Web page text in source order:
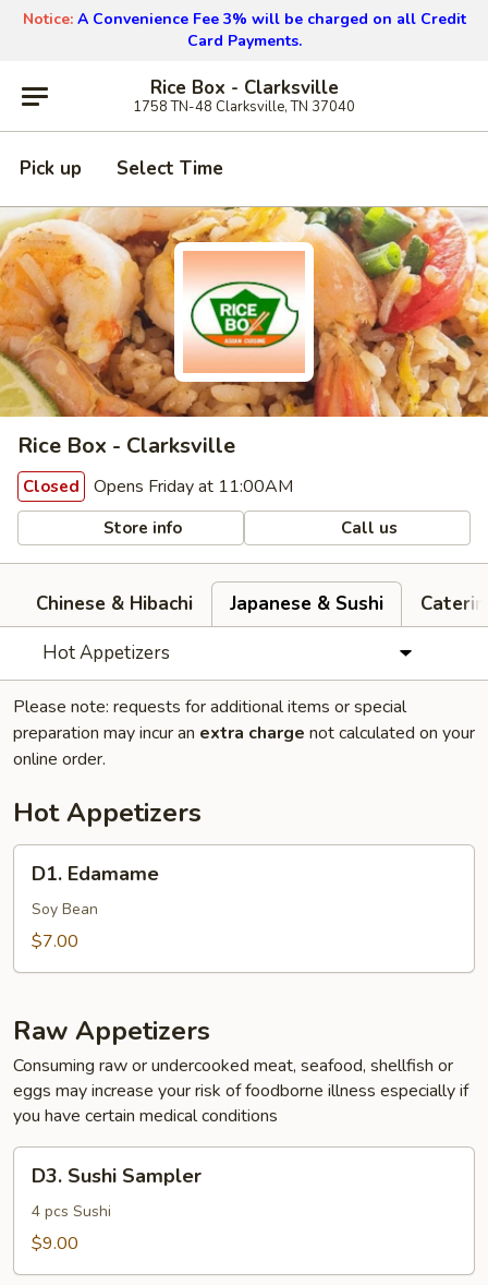
Notice: A Convenience Fee 3% will be charged on all Credit
Card Payments.
Rice Box - Clarksville
1758 TN-48 Clarksville, TN 37040
Pick up Select Time
Rice Box - Clarksville
Closed Opens Friday at 11:00AM
Store info Call us
Chinese & Hibachi Japanese & Sushi
Hot Appetizers
Please note: requests for additional items or special
preparation may incur an extra charge not calculated on your
online order.
Hot Appetizers
Edamame
D1. Edamame
Soy Bean
$7.00
Raw Appetizers
Consuming raw or undercooked meat, seafood, shellfish or
eggs may increase your risk of foodborne illness especially if
you have certain medical conditions
Sushi
Sampler
D3. Sushi Sampler
4 pcs Sushi
$9.00